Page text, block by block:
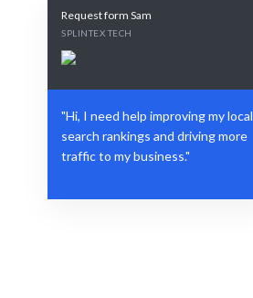
Request form Sam
SPLINTEX TECH
"Hi, I need help improving my local
search rankings and driving more
traffic to my business."